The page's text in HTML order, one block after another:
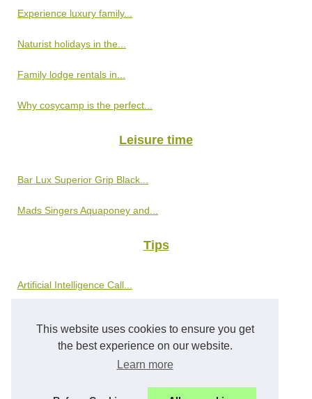
This website uses cookies to ensure you get
the best experience on our website.
Learn more
Experience luxury family...
Naturist holidays in the...
Family lodge rentals in...
Why cosycamp is the perfect...
Leisure time
Bar Lux Superior Grip Black...
Mads Singers Aquaponey and...
Tips
Artificial Intelligence Call...
World tour
The Must-See Cultural Tourism...